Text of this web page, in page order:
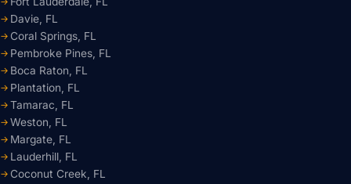
Davie, FL
Coral Springs, FL
Pembroke Pines, FL
Boca Raton, FL
Plantation, FL
Tamarac, FL
Weston, FL
Margate, FL
Lauderhill, FL
Coconut Creek, FL